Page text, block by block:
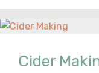
Cider